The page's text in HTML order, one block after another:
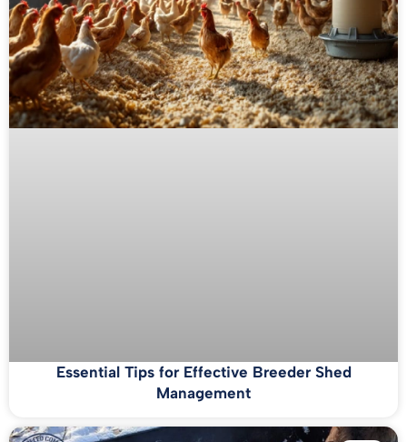
Essential Tips for Effective Breeder Shed
Management